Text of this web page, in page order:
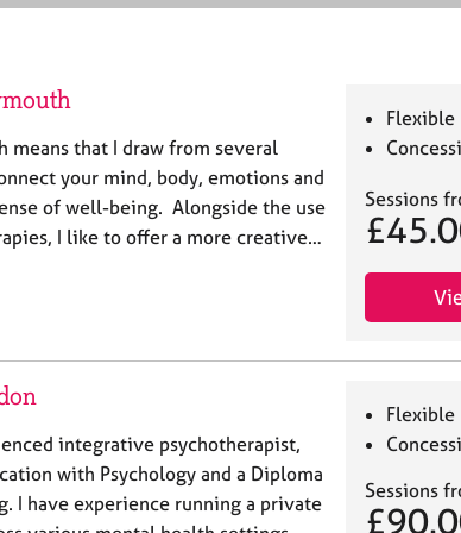
means that I draw from several
your mind, body, emotions and
of well-being. Alongside the use
I like to offer a more creative…
Flexible
Sessions
integrative psychotherapist,
with Psychology and a Diploma
I have experience running a private
Flexible
Sessions